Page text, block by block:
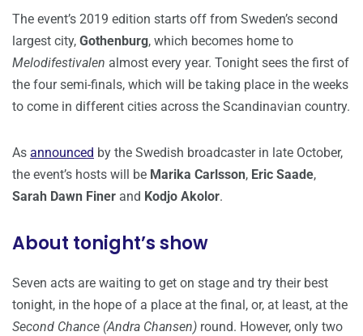
The event’s 2019 edition starts off from Sweden’s second
largest city, Gothenburg, which becomes home to
Melodifestivalen almost every year. Tonight sees the first of
the four semi-finals, which will be taking place in the weeks
to come in different cities across the Scandinavian country.
As announced by the Swedish broadcaster in late October,
the event’s hosts will be Marika Carlsson, Eric Saade,
Sarah Dawn Finer and Kodjo Akolor.
About tonight’s show
Seven acts are waiting to get on stage and try their best
tonight, in the hope of a place at the final, or, at least, at the
Second Chance (Andra Chansen) round. However, only two